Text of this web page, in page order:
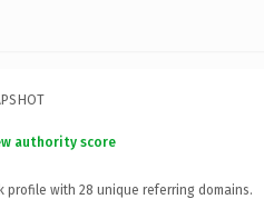
authority score
profile with 28 unique referring domains.